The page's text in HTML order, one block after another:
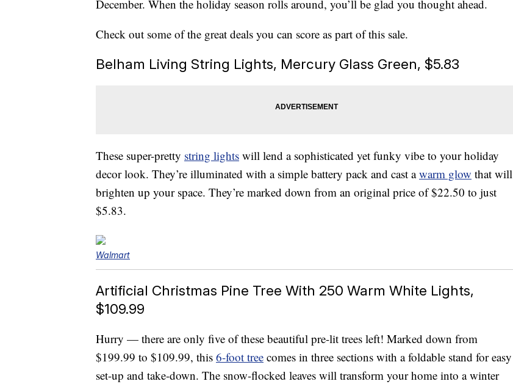
December. When the holiday season rolls around, you’ll be glad you thought ahead.
Check out some of the great deals you can score as part of this sale.
Belham Living String Lights, Mercury Glass Green, $5.83
These super-pretty string lights will lend a sophisticated yet funky vibe to your holiday
decor look. They’re illuminated with a simple battery pack and cast awarm glow that will
brighten up your space. They’re marked down from an original price of $22.50 to just
$5.83.
Walmart
Artificial Christmas Pine Tree With 250 Warm White Lights,
$109.99
Hurry — there are only five of these beautiful pre-lit trees left! Marked down from
$199.99 to $109.99, this 6-foot tree comes in three sections with a foldable stand for easy
set-up and take-down. The snow-flocked leaves will transform your home into a winter